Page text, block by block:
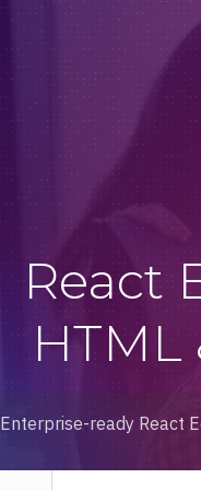
React
Enterprise-ready React